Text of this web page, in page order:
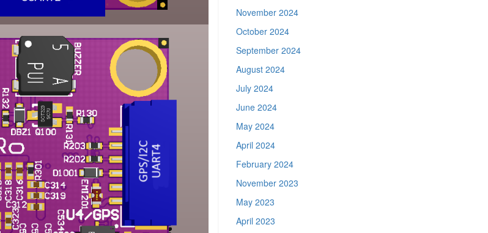
November 2024
October 2024
September 2024
August 2024
July 2024
June 2024
May 2024
April 2024
February 2024
November 2023
May 2023
April 2023